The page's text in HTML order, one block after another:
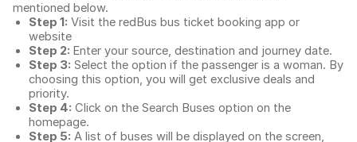
mentioned below.
Step 1: Visit the redBus bus ticket booking app or
website
Step 2: Enter your source, destination and journey date.
Step 3: Select the option if the passenger is a woman. By
choosing this option, you will get exclusive deals and
priority.
Step 4: Click on the Search Buses option on the
homepage.
Step 5: A list of buses will be displayed on the screen,